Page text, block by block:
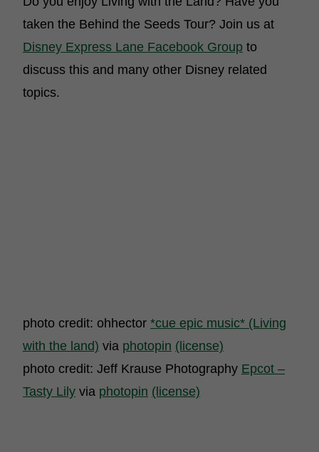
taken the Behind the Seeds Tour? Join us at
Disney Express Lane Facebook Group to
discuss this and many other Disney related
topics.
photo credit: ohhector *cue epic music* (Living
with the land) via photopin (license)
photo credit: Jeff Krause Photography Epcot –
Tasty Lily via photopin (license)